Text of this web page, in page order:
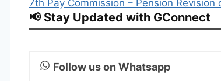
7th Pay Commission – Pension
📢 Stay Updated with GConnect
Follow us on Whatsapp